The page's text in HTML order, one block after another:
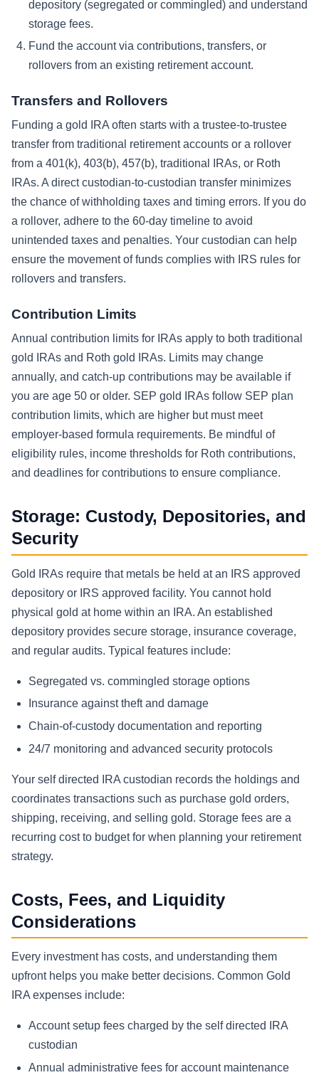
depository (segregated or commingled) and understand
storage fees.
Fund the account via contributions, transfers, or
rollovers from an existing retirement account.
Transfers and Rollovers
Funding a gold IRA often starts with a trustee-to-trustee
transfer from traditional retirement accounts or a rollover
from a 401(k), 403(b), 457(b), traditional IRAs, or Roth
IRAs. A direct custodian-to-custodian transfer minimizes
the chance of withholding taxes and timing errors. If you do
a rollover, adhere to the 60-day timeline to avoid
unintended taxes and penalties. Your custodian can help
ensure the movement of funds complies with IRS rules for
rollovers and transfers.
Contribution Limits
Annual contribution limits for IRAs apply to both traditional
gold IRAs and Roth gold IRAs. Limits may change
annually, and catch-up contributions may be available if
you are age 50 or older. SEP gold IRAs follow SEP plan
contribution limits, which are higher but must meet
employer-based formula requirements. Be mindful of
eligibility rules, income thresholds for Roth contributions,
and deadlines for contributions to ensure compliance.
Storage: Custody, Depositories, and
Security
Gold IRAs require that metals be held at an IRS approved
depository or IRS approved facility. You cannot hold
physical gold at home within an IRA. An established
depository provides secure storage, insurance coverage,
and regular audits. Typical features include:
Segregated vs. commingled storage options
Insurance against theft and damage
Chain-of-custody documentation and reporting
24/7 monitoring and advanced security protocols
Your self directed IRA custodian records the holdings and
coordinates transactions such as purchase gold orders,
shipping, receiving, and selling gold. Storage fees are a
recurring cost to budget for when planning your retirement
strategy.
Costs, Fees, and Liquidity
Considerations
Every investment has costs, and understanding them
upfront helps you make better decisions. Common Gold
IRA expenses include:
Account setup fees charged by the self directed IRA
custodian
Annual administrative fees for account maintenance